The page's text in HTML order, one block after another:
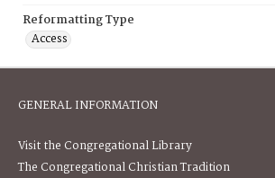
Reformatting Type
Access
GENERAL INFORMATION
Visit the Congregational Library
The Congregational Christian Tradition